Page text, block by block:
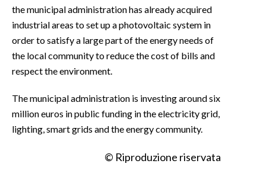
the municipal administration has already acquired
industrial areas to set up a photovoltaic system in
order to satisfy a large part of the energy needs of
the local community to reduce the cost of bills and
respect the environment.
The municipal administration is investing around six
million euros in public funding in the electricity grid,
lighting, smart grids and the energy community.
© Riproduzione riservata